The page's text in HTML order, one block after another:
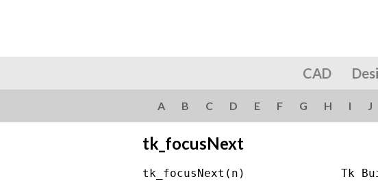
CAD
A B C D E F G H I J
tk_focusNext
tk_focusNext(n)              Tk